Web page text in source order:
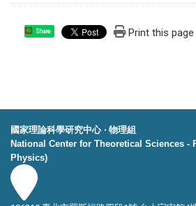
Share Print this page
國家理論科學研究中心 ‧ 物理組
National Center for Theoretical Sciences -
Physics)